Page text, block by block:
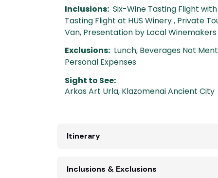
Inclusions: Six-Wine Tasting Flight
Tasting Flight at HUS Winery , Private
Van, Presentation by Local Winemakers
Exclusions: Lunch, Beverages Not
Personal Expenses
Sight to See:
Arkas Art Urla, Klazomenai Ancient City
Itinerary
Inclusions & Exclusions